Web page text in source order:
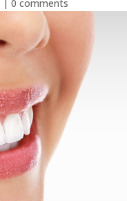
|0 comments